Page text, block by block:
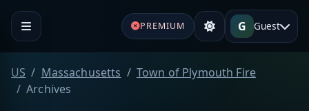
PREMIUM G Guest
US Massachusetts
Town of Plymouth Fire
Archives